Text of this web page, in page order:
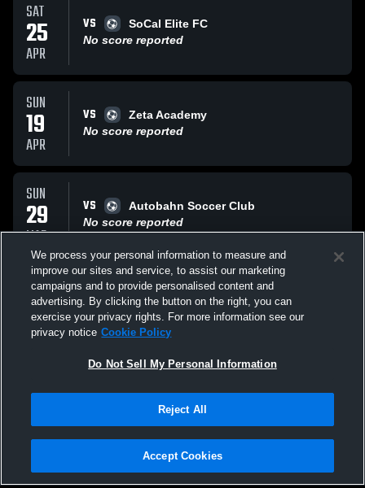
SAT
25
APR
VS
SoCal Elite FC
No score reported
SUN
19
APR
VS
Zeta Academy
No score reported
SUN
29
MAR
VS
Autobahn Soccer Club
No score reported
SUN
22
MAR
VS
Bell Gardens Footbal
No score reported
All Events
Privacy Policy |Terms & Conditions |Software License Agreement |Do
Not Sell My Personal Information |Cookies |Security
We process your personal information to measure and
improve our sites and service, to assist our marketing
campaigns and to provide personalised content and
advertising. By clicking the button on the right, you can
exercise your privacy rights. For more information see our
privacy notice Cookie Policy
Do Not Sell My Personal Information
Reject All
Accept Cookies